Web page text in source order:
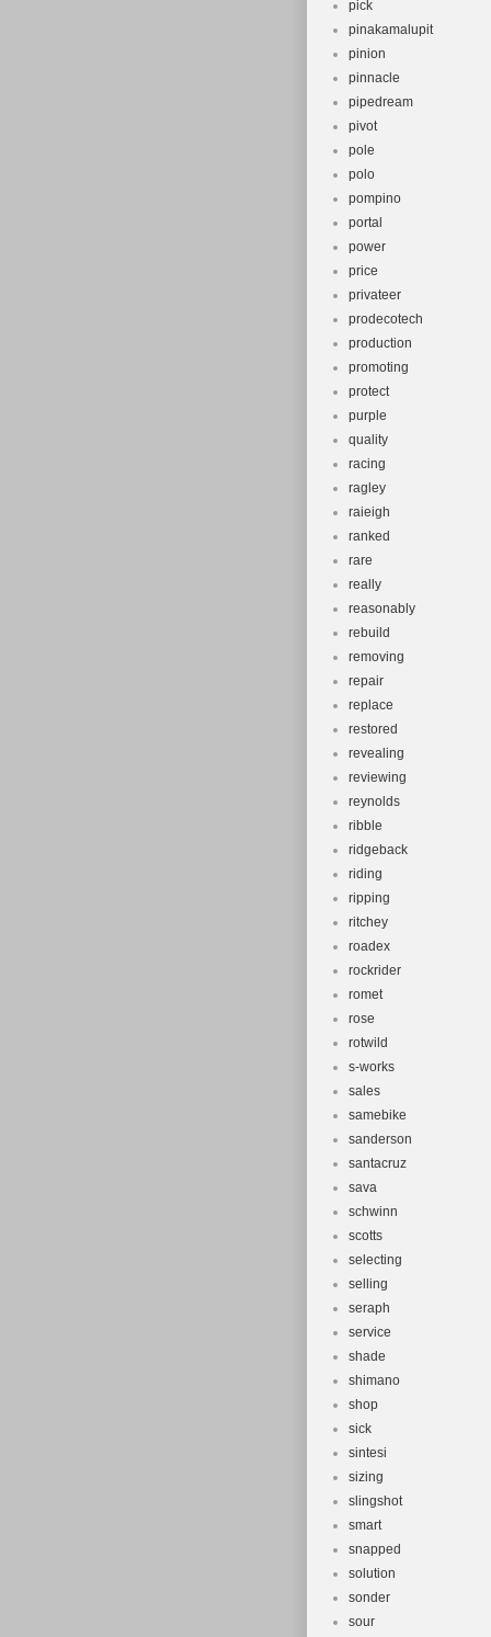
pick
pinakamalupit
pinion
pinnacle
pipedream
pivot
pole
polo
pompino
portal
power
price
privateer
prodecotech
production
promoting
protect
purple
quality
racing
ragley
raieigh
ranked
rare
really
reasonably
rebuild
removing
repair
replace
restored
revealing
reviewing
reynolds
ribble
ridgeback
riding
ripping
ritchey
roadex
rockrider
romet
rose
rotwild
s-works
sales
samebike
sanderson
santacruz
sava
schwinn
scotts
selecting
selling
seraph
service
shade
shimano
shop
sick
sintesi
sizing
slingshot
smart
snapped
solution
sonder
sour